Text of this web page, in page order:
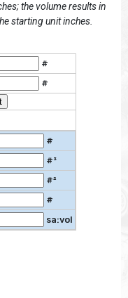
the volume results in
starting unit inches.
#
#
#
#³
#²
#
sa:vol